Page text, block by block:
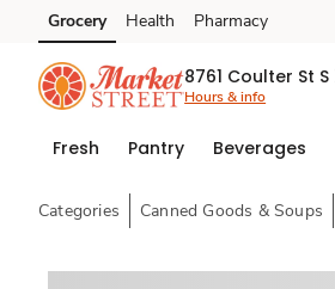
Skip to search
Skip to main content
Skip to cookie settings
Skip to chat
Grocery Health Pharmacy
8761 Coulter St S
Hours & info
Fresh Pantry Beverages
Categories Canned Goods & Soups